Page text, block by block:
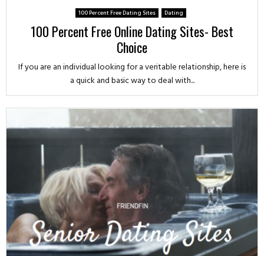
100 Percent Free Dating Sites Dating
100 Percent Free Online Dating Sites- Best
Choice
If you are an individual looking for a veritable relationship, here is
a quick and basic way to deal with...